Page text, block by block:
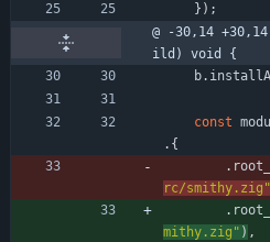
} ) ;
@ -30,14
ild) void {
b.
const
. {
.
rc/smithy.zig "
.
mithy.zig " ) ,